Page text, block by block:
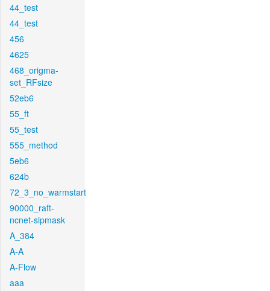
44_test
44_test
456
4625
468_origma-
set_RFsize
52eb6
55_ft
55_test
555_method
5eb6
624b
72_3_no_warmstart
90000_raft-
ncnet-sipmask
A_384
A-A
A-Flow
aaa